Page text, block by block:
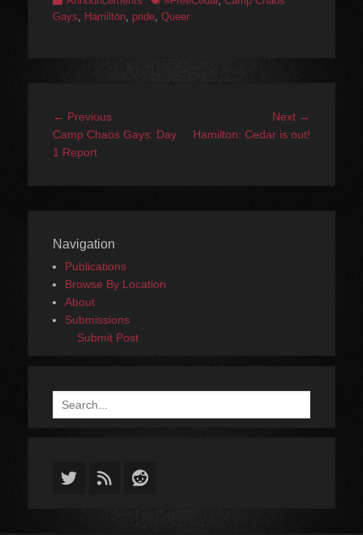
Gays
Hamilton pride Queer
Post
navigation
← PreviousPrevious
post:
Camp Chaos Gays: Day
1 Report
Next →
Hamilton: Cedar is out!
Navigation
Publications
Browse By Location
About
Submissions
Submit Post
Search
for:
Twitter
FeedReddit